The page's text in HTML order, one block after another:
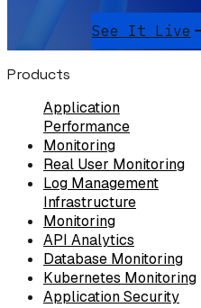
See It Live
Products
Application
Performance
Monitoring
Real User Monitoring
Log Management
Infrastructure
Monitoring
API Analytics
Database Monitoring
Kubernetes Monitoring
Application Security